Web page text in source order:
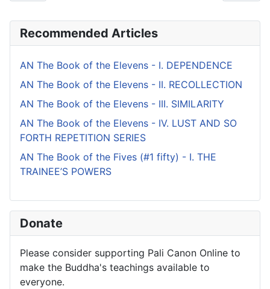
Recommended Articles
AN The Book of the Elevens - I. DEPENDENCE
AN The Book of the Elevens - II. RECOLLECTION
AN The Book of the Elevens - III. SIMILARITY
AN The Book of the Elevens - IV. LUST AND SO
FORTH REPETITION SERIES
AN The Book of the Fives (#1 fifty) - I. THE
TRAINEE’S POWERS
Donate
Please consider supporting Pali Canon Online to
make the Buddha's teachings available to
everyone.